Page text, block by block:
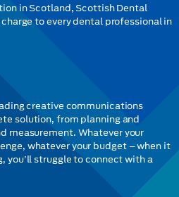
in Scotland, Scottish Dental
to every dental professional in
creative communications
solution, from planning and
measurement. Whatever your
whatever your budget – when it
you’ll struggle to connect with a